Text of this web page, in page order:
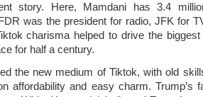
story. Here, Mamdani has 3.4
was the president for radio, JFK for
charisma helped to drive the
for half a century.
the new medium of Tiktok, with old
affordability and easy charm. Trump’s